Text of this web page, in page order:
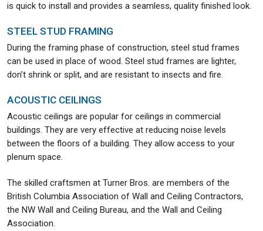
is quick to install and provides a seamless, quality finished look.
STEEL STUD FRAMING
During the framing phase of construction, steel stud frames
can be used in place of wood. Steel stud frames are lighter,
don’t shrink or split, and are resistant to insects and fire.
ACOUSTIC CEILINGS
Acoustic ceilings are popular for ceilings in commercial
buildings. They are very effective at reducing noise levels
between the floors of a building. They allow access to your
plenum space.
The skilled craftsmen at Turner Bros. are members of the
British Columbia Association of Wall and Ceiling Contractors,
the NW Wall and Ceiling Bureau, and the Wall and Ceiling
Association.